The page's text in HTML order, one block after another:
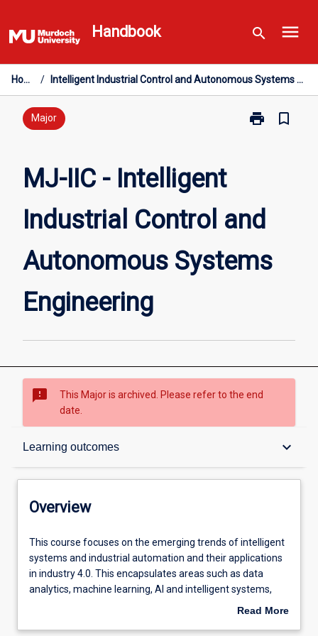
to
content
Handbook search menu
Home / Intelligent Industrial Control and Autonomous Systems Engineering
Major print
Print
Control
and
Systems
Engineering
bookmark_border
MJ-IIC - Intelligent
Industrial Control and
Autonomous Systems
Engineering
sms_failed
This Major is archived. Please refer to the end
date.
Learning outcomes keyboard_arrow_down
Overview
Structure
Admission requirements
Overview
This
course
focuses
on
This course focuses on the emerging trends of intelligent
systems and industrial automation and their applications
in industry 4.0. This encapsulates areas such as data
analytics, machine learning, AI and intelligent systems,
IIOT, and mobile robots and autonomous systems. The
Read More